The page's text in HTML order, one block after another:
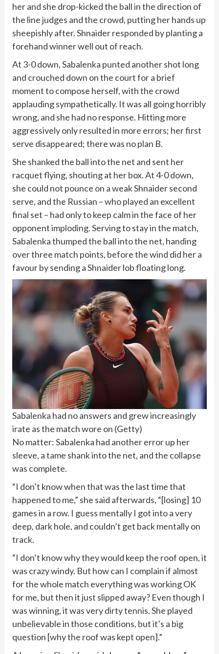
her and she drop-kicked the ball in the direction of
the line judges and the crowd, putting her hands up
sheepishly after. Shnaider responded by planting a
forehand winner well out of reach.
At 3-0 down, Sabalenka punted another shot long
and crouched down on the court for a brief
moment to compose herself, with the crowd
applauding sympathetically. It was all going horribly
wrong, and she had no response. Hitting more
aggressively only resulted in more errors; her first
serve disappeared; there was no plan B.
She shanked the ball into the net and sent her
racquet flying, shouting at her box. At 4-0 down,
she could not pounce on a weak Shnaider second
serve, and the Russian – who played an excellent
final set – had only to keep calm in the face of her
opponent imploding. Serving to stay in the match,
Sabalenka thumped the ball into the net, handing
over three match points, before the wind did her a
favour by sending a Shnaider lob floating long.
Sabalenka had no answers and grew increasingly
irate as the match wore on (Getty)
No matter: Sabalenka had another error up her
sleeve, a tame shank into the net, and the collapse
was complete.
“I don’t know when that was the last time that
happened to me,” she said afterwards, “[losing] 10
games in a row. I guess mentally I got into a very
deep, dark hole, and couldn’t get back mentally on
track.
“I don’t know why they would keep the roof open, it
was crazy windy. But how can I complain if almost
for the whole match everything was working OK
for me, but then it just slipped away? Even though I
was winning, it was very dirty tennis. She played
unbelievable in those conditions, but it’s a big
question [why the roof was kept open].”